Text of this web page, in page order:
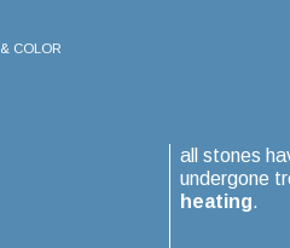
COLOR
all stones
undergone
heating.